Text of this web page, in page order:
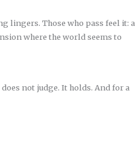
lingers. Those who pass feel it: a
where the world seems to
not judge. It holds. And for a